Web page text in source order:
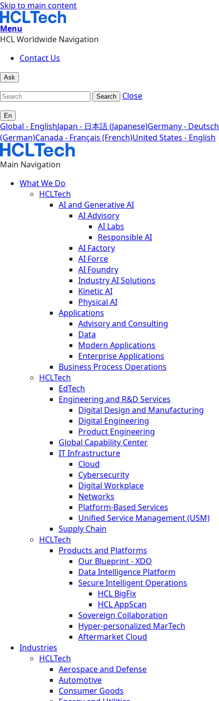
Skip to main content
Menu
HCL Worldwide Navigation
Contact Us
Ask
Search Close
En
Global - EnglishJapan - 日本語 (Japanese)Germany - Deutsch
(German)Canada - Français (French)United States - English
Main Navigation
What We Do
HCLTech
AI and Generative AI
AI Advisory
AI Labs
Responsible AI
AI Factory
AI Force
AI Foundry
Industry AI Solutions
Kinetic AI
Physical AI
Applications
Advisory and Consulting
Data
Modern Applications
Enterprise Applications
Business Process Operations
HCLTech
EdTech
Engineering and R&D Services
Digital Design and Manufacturing
Digital Engineering
Product Engineering
Global Capability Center
IT Infrastructure
Cloud
Cybersecurity
Digital Workplace
Networks
Platform-Based Services
Unified Service Management (USM)
Supply Chain
HCLTech
Products and Platforms
Our Blueprint - XDO
Data Intelligence Platform
Secure Intelligent Operations
HCL BigFix
HCL AppScan
Sovereign Collaboration
Hyper-personalized MarTech
Aftermarket Cloud
Industries
HCLTech
Aerospace and Defense
Automotive
Consumer Goods